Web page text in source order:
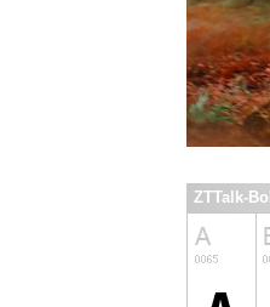
ZTTalk-